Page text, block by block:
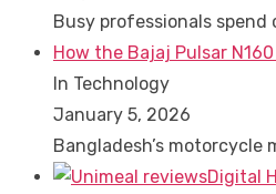
Busy professionals
How the Bajaj Pulsar
In Technology
January 5, 2026
Bangladesh’s motorcycle
Digital